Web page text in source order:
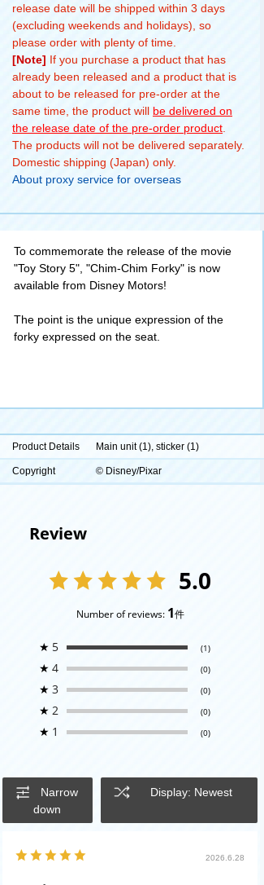
release date will be shipped within 3 days
(excluding weekends and holidays), so
please order with plenty of time.
[Note] If you purchase a product that has
already been released and a product that is
about to be released for pre-order at the
same time, the product will be delivered on
the release date of the pre-order product
The products will not be delivered separately.
Domestic shipping (Japan) only.
About proxy service for overseas
To commemorate the release of the movie
"Toy Story 5", "Chim-Chim Forky" is now
available from Disney Motors!
The point is the unique expression of the
forky expressed on the seat.
Product Details Main unit (1), sticker (1)
Copyright © Disney/Pixar
Review
5.0
Number of reviews: 1件
★ 5 (1)
★ 4 (0)
★ 3 (0)
★ 2 (0)
★ 1 (0)
Narrow
down
Display: Newest
2026.6.28